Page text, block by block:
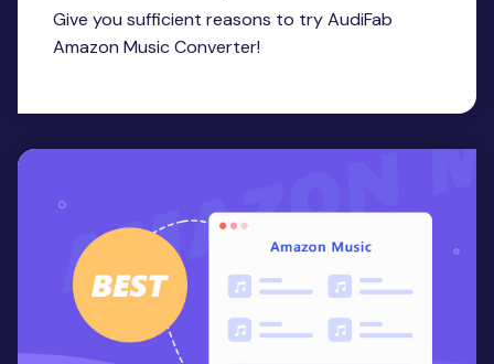
Give you sufficient reasons to try AudiFab
Amazon Music Converter!